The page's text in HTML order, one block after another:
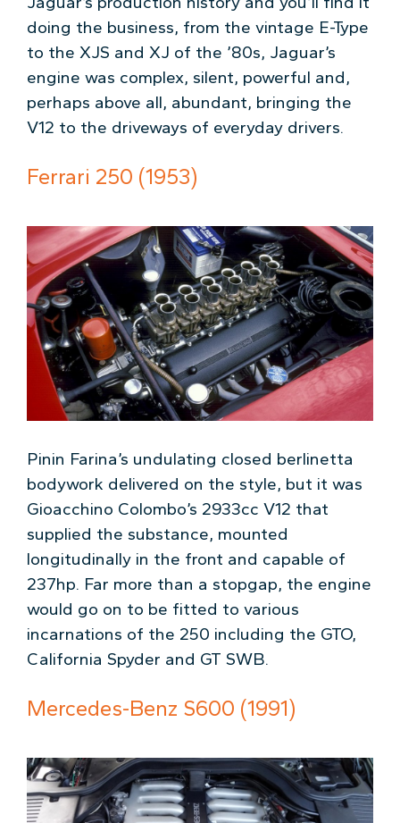
doing the business, from the vintage E-Type
to the XJS and XJ of the ’80s, Jaguar’s
engine was complex, silent, powerful and,
perhaps above all, abundant, bringing the
V12 to the driveways of everyday drivers.
Ferrari 250 (1953)
Pinin Farina’s undulating closed berlinetta
bodywork delivered on the style, but it was
Gioacchino Colombo’s 2933cc V12 that
supplied the substance, mounted
longitudinally in the front and capable of
237hp. Far more than a stopgap, the engine
would go on to be fitted to various
incarnations of the 250 including the GTO,
California Spyder and GT SWB.
Mercedes-Benz S600 (1991)